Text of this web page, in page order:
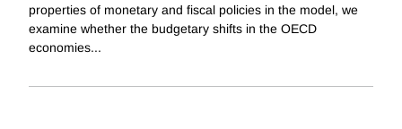
properties of monetary and fiscal policies in the model, we
examine whether the budgetary shifts in the OECD
economies...